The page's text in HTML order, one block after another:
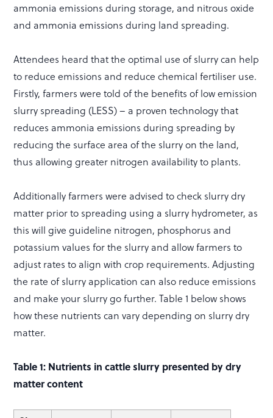
ammonia emissions during storage, and nitrous oxide
and ammonia emissions during land spreading.
Attendees heard that the optimal use of slurry can help
to reduce emissions and reduce chemical fertiliser use.
Firstly, farmers were told of the benefits of low emission
slurry spreading (LESS) – a proven technology that
reduces ammonia emissions during spreading by
reducing the surface area of the slurry on the land,
thus allowing greater nitrogen availability to plants.
Additionally farmers were advised to check slurry dry
matter prior to spreading using a slurry hydrometer, as
this will give guideline nitrogen, phosphorus and
potassium values for the slurry and allow farmers to
adjust rates to align with crop requirements. Adjusting
the rate of slurry application can also reduce emissions
and make your slurry go further. Table 1 below shows
how these nutrients can vary depending on slurry dry
matter.
Table 1: Nutrients in cattle slurry presented by dry
matter content